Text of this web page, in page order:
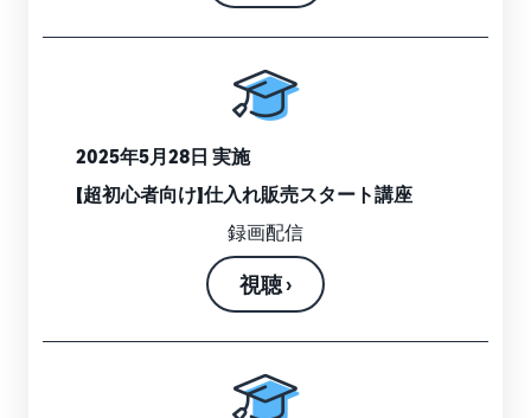
2025年5月28日 実施
【超初心者向け】仕入れ販売スタート講座
録画配信
視聴 ›